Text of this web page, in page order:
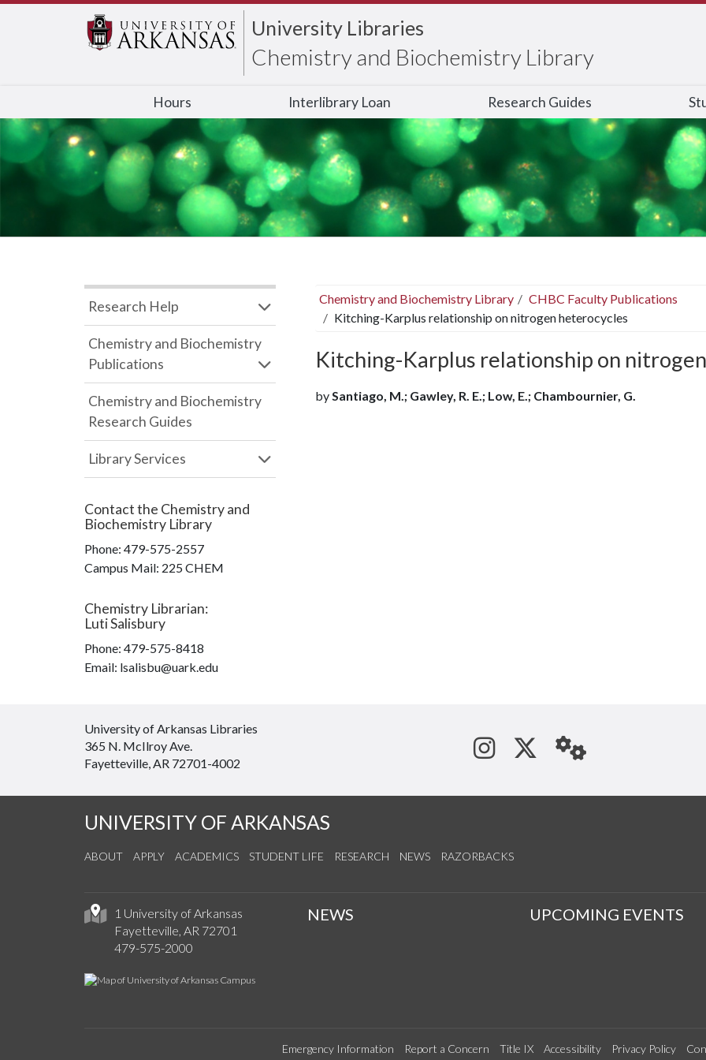
University Libraries
Chemistry and Biochemistry Library
Hours Interlibrary Loan Research Guides
Chemistry and Biochemistry Library
CHBC Faculty Publications
Kitching-Karplus relationship on nitrogen heterocycles
Kitching-Karplus relationship on
bySantiago, M.; Gawley, R. E.; Low, E.; Chambournier, G.
Research Help
Chemistry and Biochemistry
Publications
Chemistry and Biochemistry
Research Guides
Library Services
Contact the Chemistry and
Biochemistry Library
Phone: 479-575-2557
Campus Mail: 225 CHEM
Chemistry Librarian:
Luti Salisbury
Phone: 479-575-8418
Email: lsalisbu@uark.edu
University of Arkansas Libraries
365 N. McIlroy Ave.
Fayetteville, AR 72701-4002
See us on Instagram
Follow us on
StaffWeb
UNIVERSITY OF ARKANSAS
ABOUT APPLY ACADEMICS STUDENT LIFE RESEARCH NEWS RAZORBACKS
1 University of Arkansas
Fayetteville, AR 72701
479-575-2000
NEWS UPCOMING EVENTS
Emergency Information Report a Concern Title IX Accessibility Privacy Policy